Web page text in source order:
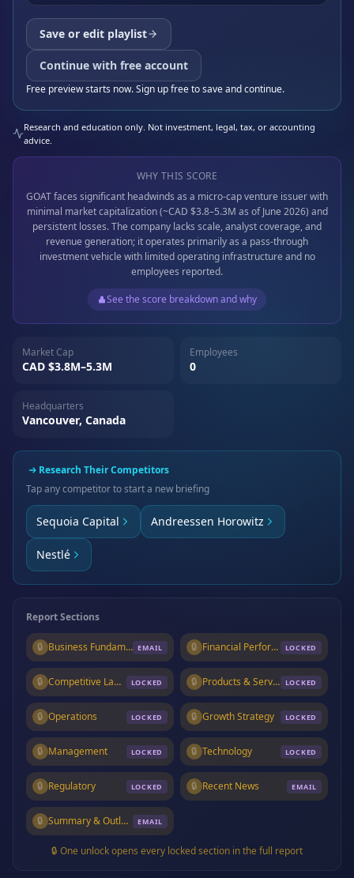
Save or edit playlist
Continue with free account
Free preview starts now. Sign up free to save and continue.
Research and education only. Not investment, legal, tax, or accounting
advice.
WHY THIS SCORE
GOAT faces significant headwinds as a micro-cap venture issuer with
minimal market capitalization (~CAD $3.8–5.3M as of June 2026) and
persistent losses. The company lacks scale, analyst coverage, and
revenue generation; it operates primarily as a pass-through
investment vehicle with limited operating infrastructure and no
employees reported.
See the score breakdown and why
Market Cap
CAD $3.8M–5.3M
Employees
0
Headquarters
Vancouver, Canada
Research Their Competitors
Tap any competitor to start a new briefing
Sequoia Capital Andreessen Horowitz
Nestlé
Report Sections
🔒 Business Fundamentals
EMAIL 🔒 Financial PerformanceLOCKED
🔒 Competitive Landscape
LOCKED 🔒 Products & ServicesLOCKED
🔒 Operations LOCKED 🔒 Growth Strategy LOCKED
🔒 Management LOCKED 🔒 Technology LOCKED
🔒 Regulatory LOCKED 🔒 Recent News EMAIL
🔒 Summary & Outlook EMAIL
🔒 One unlock opens every locked section in the full report